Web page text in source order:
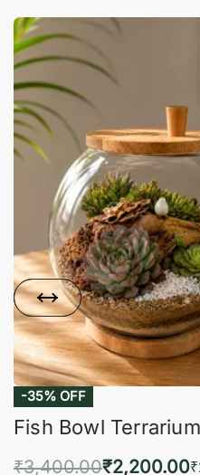
-35% OFF
Fish Bowl
₹3,400.00₹2,200.00₹